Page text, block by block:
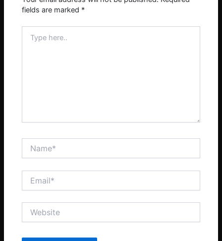
fields are marked *
here..